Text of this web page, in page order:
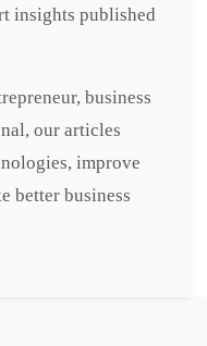
insights published
business
our articles
improve
better business